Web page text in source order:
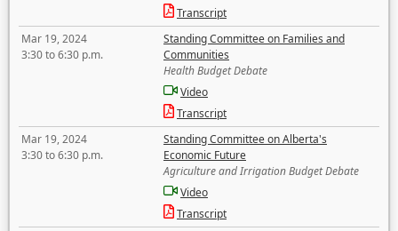
Transcript
Mar 19, 2024
3:30 to 6:30 p.m.
Standing Committee on Families and
Communities
Health Budget Debate
Video
Transcript
Mar 19, 2024
3:30 to 6:30 p.m.
Standing Committee on Alberta's
Economic Future
Agriculture and Irrigation Budget Debate
Video
Transcript